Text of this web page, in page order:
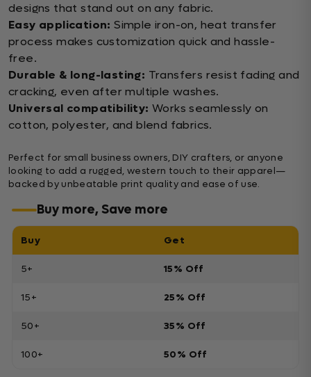
designs that stand out on any fabric.
Easy application: Simple iron-on, heat transfer
process makes customization quick and hassle-
free.
Durable & long-lasting: Transfers resist fading and
cracking, even after multiple washes.
Universal compatibility: Works seamlessly on
cotton, polyester, and blend fabrics.
Perfect for small business owners, DIY crafters, or anyone
looking to add a rugged, western touch to their apparel—
backed by unbeatable print quality and ease of use.
Buy more, Save more
Buy Get
5+ 15% Off
15+ 25% Off
50+ 35% Off
100+ 50% Off